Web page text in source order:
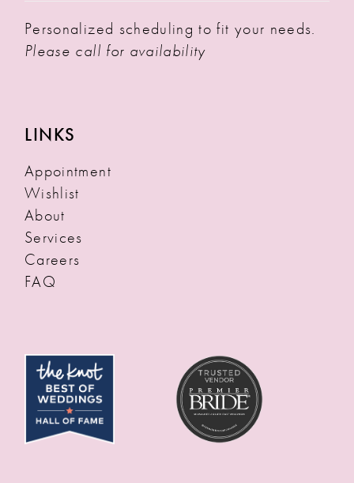
Personalized scheduling to fit your needs.
Please call for availability
LINKS
Appointment
Wishlist
About
Services
Careers
FAQ